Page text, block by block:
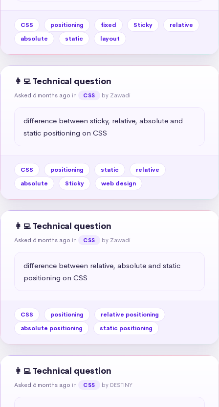
CSS positioning fixed Sticky
relative
absolute
static layout
👩‍💻 Technical question
Asked 6 months ago in CSS by Zawadi
difference between sticky, relative, absolute and
static positioning on CSS
CSS positioning static
relative
absolute
Sticky web design
👩‍💻 Technical question
Asked 6 months ago in CSS by Zawadi
difference between relative, absolute and static
positioning on CSS
CSS positioning
relative positioning
absolute positioning
static positioning
👩‍💻 Technical question
Asked 6 months ago in CSS by DESTINY